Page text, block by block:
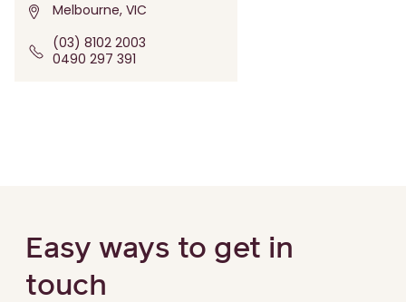
Melbourne, VIC
(03) 8102 2003
0490 297 391
Easy ways to get in
touch